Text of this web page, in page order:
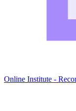
Online Institute -